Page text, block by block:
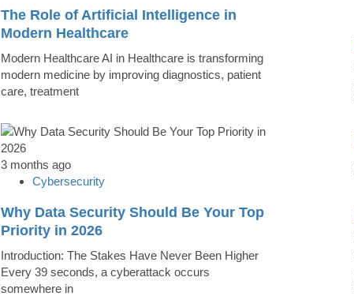
The Role of Artificial Intelligence in
Modern Healthcare
Modern Healthcare AI in Healthcare is transforming
modern medicine by improving diagnostics, patient
care, treatment
3 months ago
Cybersecurity
Why Data Security Should Be Your Top
Priority in 2026
Introduction: The Stakes Have Never Been Higher
Every 39 seconds, a cyberattack occurs
somewhere in